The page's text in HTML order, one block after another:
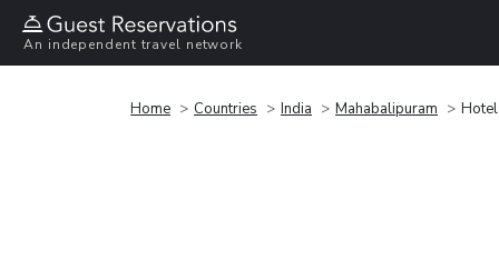
An independent travel network
Home Countries India Mahabalipuram